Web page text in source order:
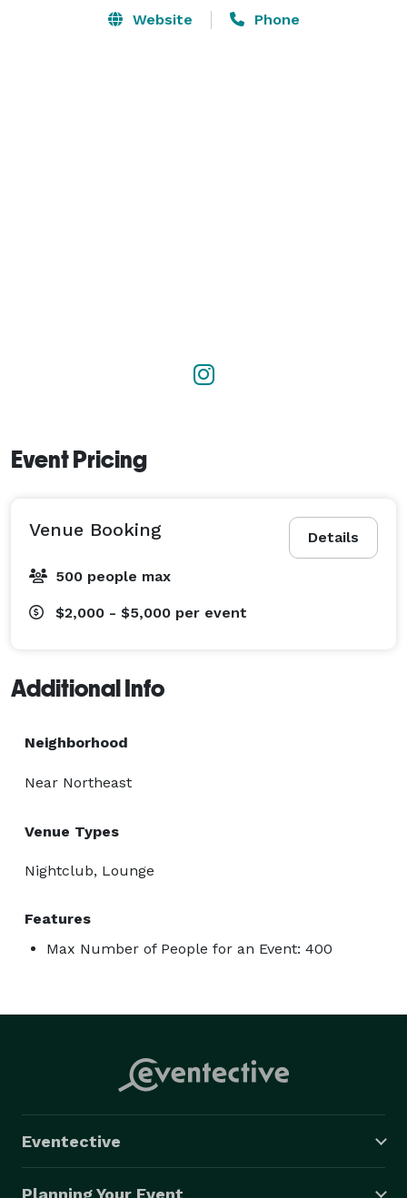
Functions (50-500guests), Fundraisers, Charity Events,
Website Phone
Event Pricing
Details
Venue Booking
500 people max
$2,000 - $5,000 per event
Additional Info
Neighborhood
Near Northeast
Venue Types
Nightclub, Lounge
Features
Max Number of People for an Event: 400
Eventective
Planning Your Event